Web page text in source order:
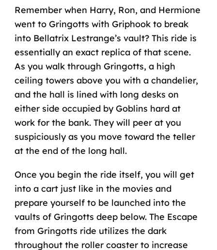
Remember when Harry, Ron, and Hermione
went to Gringotts with Griphook to break
into Bellatrix Lestrange’s vault? This ride is
essentially an exact replica of that scene.
As you walk through Gringotts, a high
ceiling towers above you with a chandelier,
and the hall is lined with long desks on
either side occupied by Goblins hard at
work for the bank. They will peer at you
suspiciously as you move toward the teller
at the end of the long hall.
Once you begin the ride itself, you will get
into a cart just like in the movies and
prepare yourself to be launched into the
vaults of Gringotts deep below. The Escape
from Gringotts ride utilizes the dark
throughout the roller coaster to increase